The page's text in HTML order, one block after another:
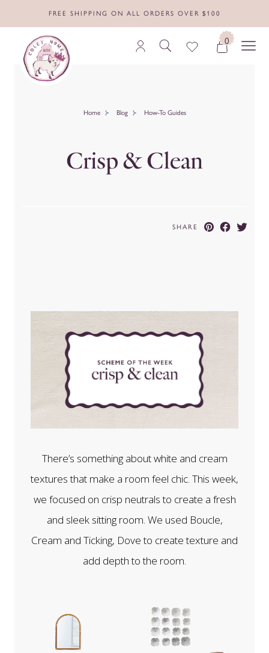
FREE SHIPPING ON ALL ORDERS OVER $100
0
Home Blog How-To Guides
Crisp & Clean
SHARE
There’s something about white and cream
textures that make a room feel chic. This week,
we focused on crisp neutrals to create a fresh
and sleek sitting room. We used Boucle,
Cream and Ticking, Dove to create texture and
add depth to the room.